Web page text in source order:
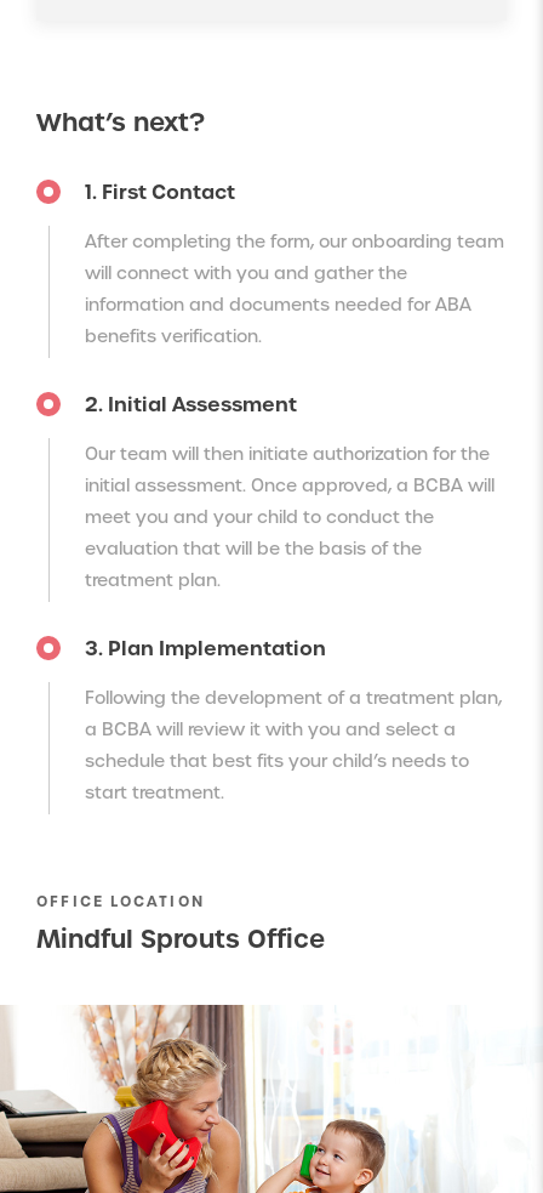
What’s next?
1. First Contact
After completing the form, our onboarding team
will connect with you and gather the
information and documents needed for ABA
benefits verification.
2. Initial Assessment
Our team will then initiate authorization for the
initial assessment. Once approved, a BCBA will
meet you and your child to conduct the
evaluation that will be the basis of the
treatment plan.
3. Plan Implementation
Following the development of a treatment plan,
a BCBA will review it with you and select a
schedule that best fits your child’s needs to
start treatment.
OFFICE LOCATION
Mindful Sprouts Office